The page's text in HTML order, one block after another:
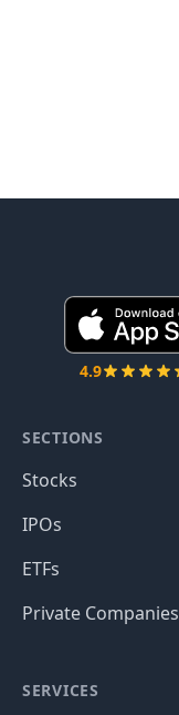
4.9
SECTIONS
Stocks
IPOs
ETFs
Private Companies
SERVICES